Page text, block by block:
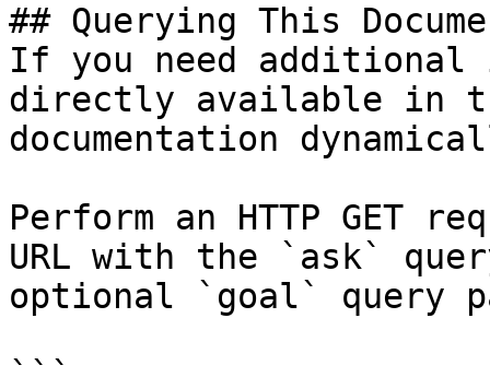
## Querying This
If you need
directly available in
documentation
Perform an HTTP GET
URL with the `ask`
optional `goal` query